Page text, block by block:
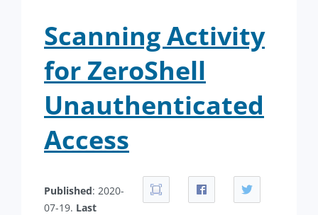
Scanning Activity
for ZeroShell
Unauthenticated
Access
Published: 2020-
07-19. Last